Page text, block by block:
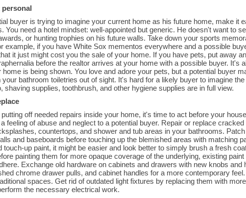
personal
buyer is trying to imagine your current home as his future home, make it
You need a hotel mindset: well-appointed but generic. He doesn't want to
or hunting trophies on his future walls. Take down your sports
example, if you have White Sox mementos everywhere and a possible
it just might cost you the sale of your home. If you have pets, put away
before the realtor arrives at your home with a possible buyer. It's
home is being shown. You love and adore your pets, but a potential buyer
your bathroom toiletries out of sight. It's hard for a likely buyer to imagine
shaving supplies, toothbrush, and other hygiene supplies are in full view.
off needed repairs inside your home, it's time to act before your
feeling of abuse and neglect to a potential buyer. Repair or replace
countertops, and shower and tub areas in your bathrooms.
and baseboards before touching up the blemished areas with matching
touch-up paint, it might be easier and look better to simply brush a fresh
painting them for more opaque coverage of the underlying, existing
Exchange old hardware on cabinets and drawers with new knobs and
chrome drawer pulls, and cabinet handles for a more contemporary
spaces. Get rid of outdated light fixtures by replacing them with
the necessary electrical work.